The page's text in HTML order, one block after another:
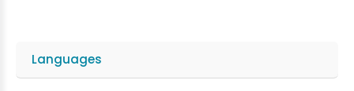
Languages